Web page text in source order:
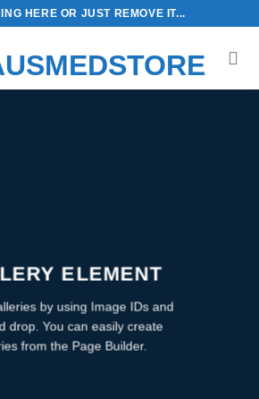
HERE OR JUST REMOVE IT...
ELEMENT
by using Image IDs and
drop. You can easily create
from the Page Builder.